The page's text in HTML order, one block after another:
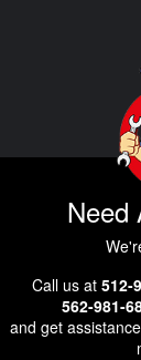
Need
Call us at 512-
562-981-
and get